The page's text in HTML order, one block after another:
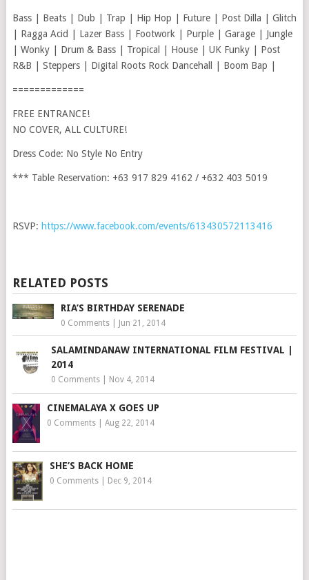
Bass | Beats | Dub | Trap | Hip Hop | Future | Post Dilla | Glitch
| Ragga Acid | Lazer Bass | Footwork | Purple | Garage | Jungle
| Wonky | Drum & Bass | Tropical | House | UK Funky | Post
R&B | Steppers | Digital Roots Rock Dancehall | Boom Bap |
=============
FREE ENTRANCE!
NO COVER, ALL CULTURE!
Dress Code: No Style No Entry
*** Table Reservation: +63 917 829 4162 / +632 403 5019
RSVP: https://www.facebook.com/events/613430572113416
RELATED POSTS
RIA’S BIRTHDAY SERENADE
0 Comments| Jun 21, 2014
SALAMINDANAW INTERNATIONAL FILM FESTIVAL |
2014
0 Comments| Nov 4, 2014
CINEMALAYA X GOES UP
0 Comments| Aug 22, 2014
SHE’S BACK HOME
0 Comments| Dec 9, 2014